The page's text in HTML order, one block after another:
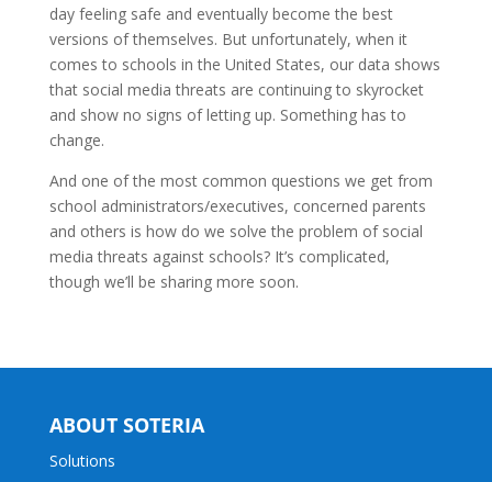
day feeling safe and eventually become the best
versions of themselves. But unfortunately, when it
comes to schools in the United States, our data shows
that social media threats are continuing to skyrocket
and show no signs of letting up. Something has to
change.
And one of the most common questions we get from
school administrators/executives, concerned parents
and others is how do we solve the problem of social
media threats against schools? It’s complicated,
though we’ll be sharing more soon.
ABOUT SOTERIA
Solutions